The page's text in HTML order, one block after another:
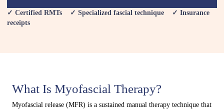
✓ Certified RMTs ✓ Specialized fascial technique ✓ Insurance
receipts
What Is Myofascial Therapy?
Myofascial release (MFR) is a sustained manual therapy technique that